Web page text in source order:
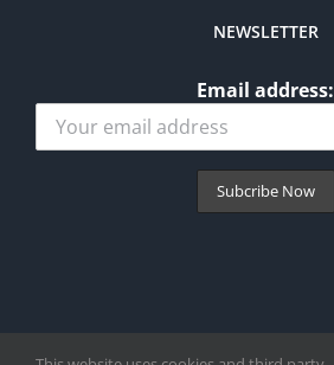
NEWSLETTER
Email address: